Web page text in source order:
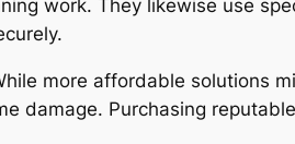
work. They likewise use
more affordable solutions
damage. Purchasing